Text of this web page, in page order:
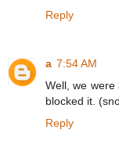
Reply
a 7:54 AM
Well, we were
blocked it.
Reply